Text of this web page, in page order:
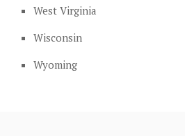
West Virginia
Wisconsin
Wyoming